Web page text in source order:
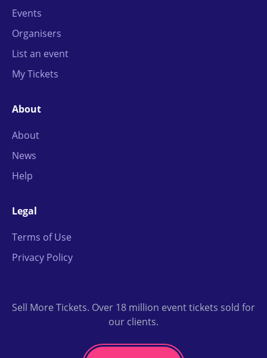
Events
Organisers
List an event
My Tickets
About
About
News
Help
Legal
Terms of Use
Privacy Policy
Sell More Tickets. Over 18 million event tickets sold for
our clients.